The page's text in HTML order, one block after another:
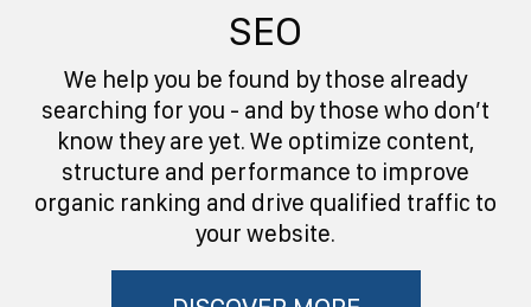
SEO
We help you be found by those already
searching for you - and by those who don’t
know they are yet. We optimize content,
structure and performance to improve
organic ranking and drive qualified traffic to
your website.